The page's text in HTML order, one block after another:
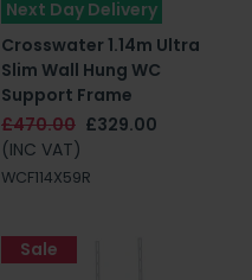
Next Day Delivery
Crosswater 1.14m Ultra
Slim Wall Hung WC
Support Frame
£470.00 £329.00
(INC VAT)
WCF114X59R
Sale